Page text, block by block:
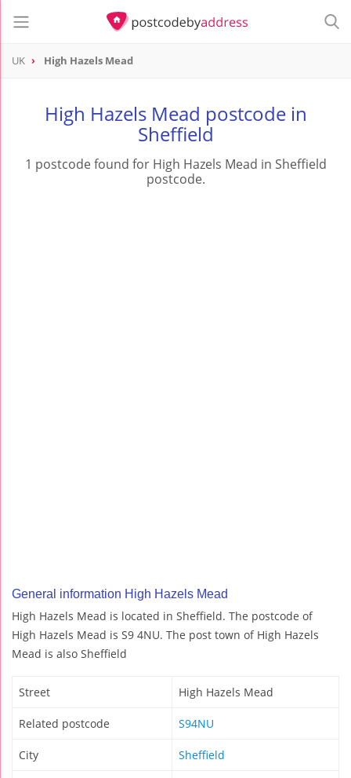
UK High Hazels Mead
High Hazels Mead postcode in
Sheffield
1 postcode found for High Hazels Mead in Sheffield
postcode.
General information High Hazels Mead
High Hazels Mead is located in Sheffield. The postcode of
High Hazels Mead is S9 4NU. The post town of High Hazels
Mead is also Sheffield
Street High Hazels Mead
Related postcode S94NU
City Sheffield